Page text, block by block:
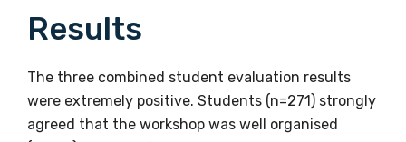
Results
The three combined student evaluation results
were extremely positive. Students (n=271) strongly
agreed that the workshop was well organised
let you know about upcoming LIME
receive our Newsletters four times per year.
We encourage you to sign up and become a